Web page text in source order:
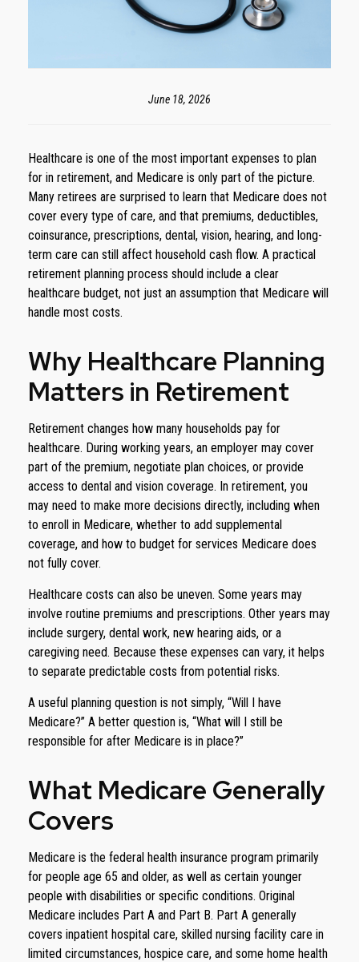
June 18, 2026
Healthcare is one of the most important expenses to plan
for in retirement, and Medicare is only part of the picture.
Many retirees are surprised to learn that Medicare does not
cover every type of care, and that premiums, deductibles,
coinsurance, prescriptions, dental, vision, hearing, and long-
term care can still affect household cash flow. A practical
retirement planning process should include a clear
healthcare budget, not just an assumption that Medicare will
handle most costs.
Why Healthcare Planning
Matters in Retirement
Retirement changes how many households pay for
healthcare. During working years, an employer may cover
part of the premium, negotiate plan choices, or provide
access to dental and vision coverage. In retirement, you
may need to make more decisions directly, including when
to enroll in Medicare, whether to add supplemental
coverage, and how to budget for services Medicare does
not fully cover.
Healthcare costs can also be uneven. Some years may
involve routine premiums and prescriptions. Other years may
include surgery, dental work, new hearing aids, or a
caregiving need. Because these expenses can vary, it helps
to separate predictable costs from potential risks.
A useful planning question is not simply, “Will I have
Medicare?” A better question is, “What will I still be
responsible for after Medicare is in place?”
What Medicare Generally
Covers
Medicare is the federal health insurance program primarily
for people age 65 and older, as well as certain younger
people with disabilities or specific conditions. Original
Medicare includes Part A and Part B. Part A generally
covers inpatient hospital care, skilled nursing facility care in
limited circumstances, hospice care, and some home health